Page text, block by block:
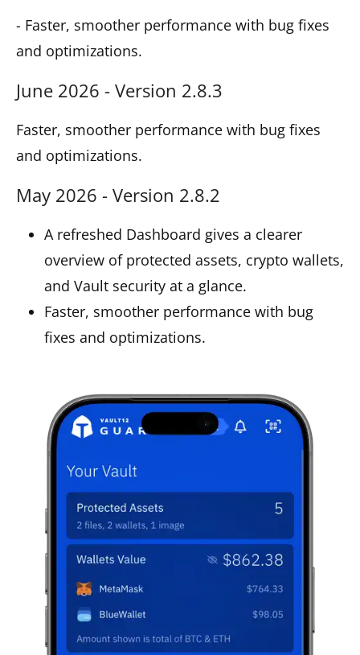
- Faster, smoother performance with bug fixes
and optimizations.
June 2026 - Version 2.8.3
Faster, smoother performance with bug fixes
and optimizations.
May 2026 - Version 2.8.2
A refreshed Dashboard gives a clearer
overview of protected assets, crypto wallets,
and Vault security at a glance.
Faster, smoother performance with bug
fixes and optimizations.